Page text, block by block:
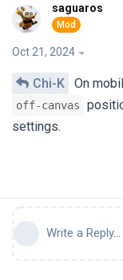
saguaros
Oct 21, 2024
Chi-K On
off-canvas
settings.
Write a Reply...